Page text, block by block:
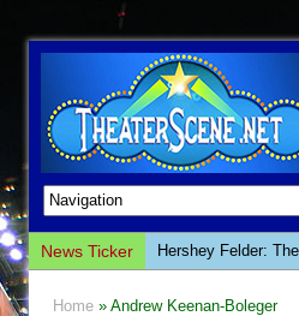
News Ticker
Hershey Felder:
Home » Andrew Keenan-Boleger